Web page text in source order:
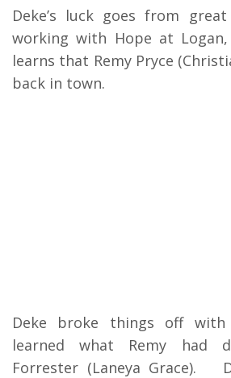
Deke’s luck goes from
working with Hope at
learns that Remy Pryce
back in town.
Deke broke things off with
learned what Remy had
Forrester (Laneya Grace).